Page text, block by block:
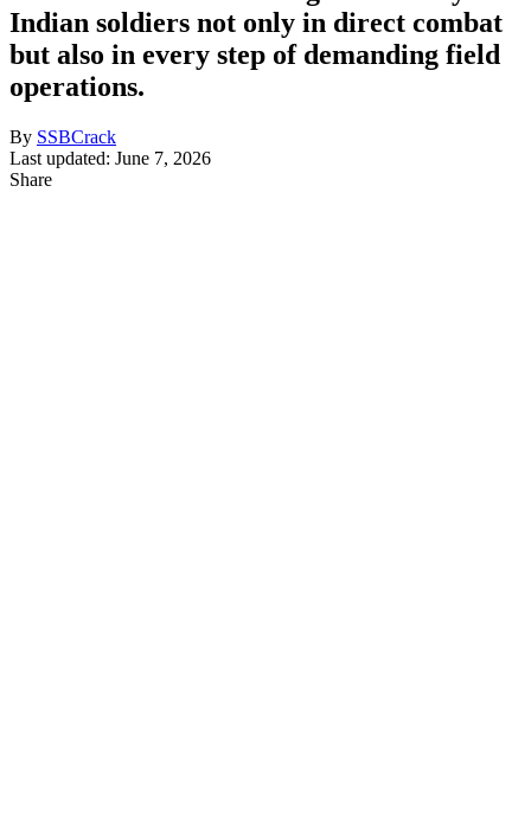
Indian soldiers not only in direct combat
but also in every step of demanding field
operations.
By SSBCrack
Last updated: June 7, 2026
Share